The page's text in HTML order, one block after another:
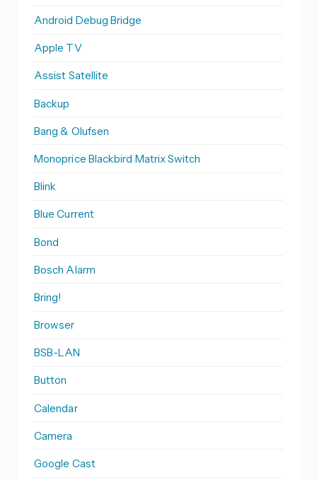
Android Debug Bridge
Apple TV
Assist Satellite
Backup
Bang & Olufsen
Monoprice Blackbird Matrix Switch
Blink
Blue Current
Bond
Bosch Alarm
Bring!
Browser
BSB-LAN
Button
Calendar
Camera
Google Cast